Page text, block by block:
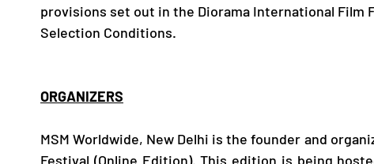
provisions set out in the Diorama International Film
Selection Conditions.
ORGANIZERS
MSM Worldwide, New Delhi is the founder and
Festival (Online Edition). This edition is being